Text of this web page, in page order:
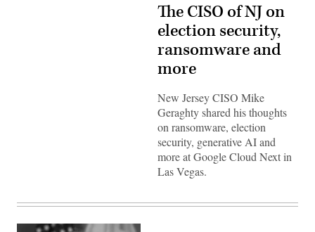
The CISO of NJ on
election security,
ransomware and
more
New Jersey CISO Mike
Geraghty shared his thoughts
on ransomware, election
security, generative AI and
more at Google Cloud Next in
Las Vegas.